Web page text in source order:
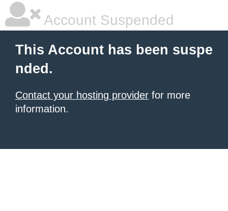
Account Suspended
This Account has been suspe
nded.
Contact your hosting provider for more
information.